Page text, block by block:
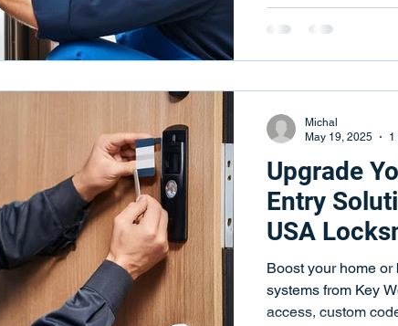
Rekeying Services Key Duplication Key Duplication
Upgrade
Entry
USA
Boost your home
systems from Key
access, custom
Michal
May 19, 2025
1